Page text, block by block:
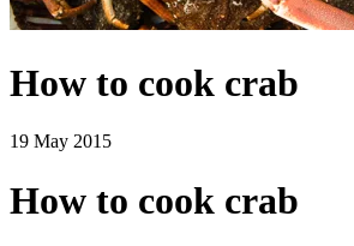
How to cook crab
19 May 2015
How to cook crab